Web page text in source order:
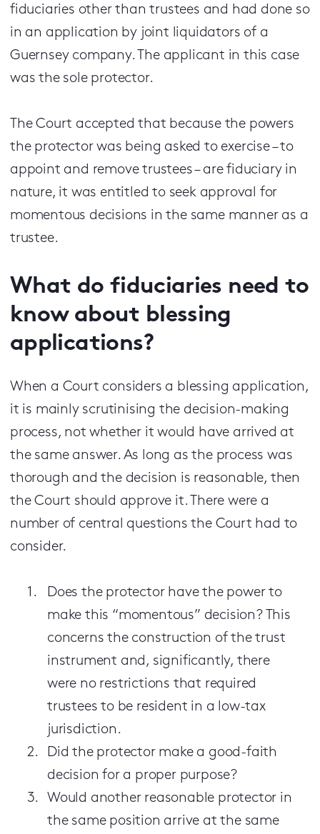
fiduciaries other than trustees and had done so
in an application by joint liquidators of a
Guernsey company. The applicant in this case
was the sole protector.
The Court accepted that because the powers
the protector was being asked to exercise – to
appoint and remove trustees – are fiduciary in
nature, it was entitled to seek approval for
momentous decisions in the same manner as a
trustee.
What do fiduciaries need to
know about blessing
applications?
When a Court considers a blessing application,
it is mainly scrutinising the decision-making
process, not whether it would have arrived at
the same answer. As long as the process was
thorough and the decision is reasonable, then
the Court should approve it. There were a
number of central questions the Court had to
consider.
Does the protector have the power to
make this “momentous” decision? This
concerns the construction of the trust
instrument and, significantly, there
were no restrictions that required
trustees to be resident in a low-tax
jurisdiction.
Did the protector make a good-faith
decision for a proper purpose?
Would another reasonable protector in
the same position arrive at the same